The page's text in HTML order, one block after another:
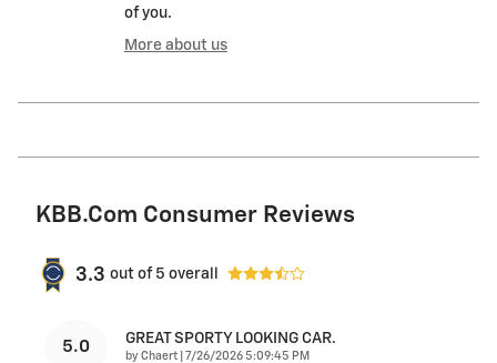
of you.
More about us
KBB.com Consumer Reviews
3.3 out of 5 overall
5.0 GREAT SPORTY LOOKING CAR.
by Chaert on
7/26/2026 5:09:45 PM